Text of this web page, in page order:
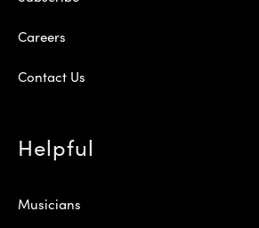
Careers
Contact Us
Helpful
Musicians